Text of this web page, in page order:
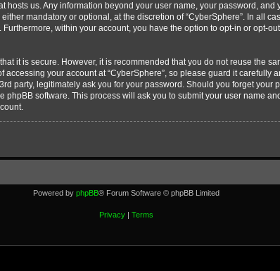
hosts us. Any information beyond your user name, your password,
mandatory or optional, at the discretion of “CyberSphere”. In all
within your account, you have the option to opt-in or opt-
it is secure. However, it is recommended that you do not reuse the
accessing your account at “CyberSphere”, so please guard it carefully
party, legitimately ask you for your password. Should you forget your
phpBB software. This process will ask you to submit your user name
Powered by phpBB® Forum Software © phpBB Limited
Privacy| Terms